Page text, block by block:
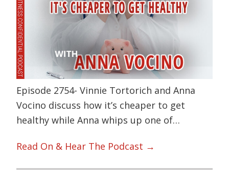
Episode 2754- Vinnie Tortorich and Anna
Vocino discuss how it’s cheaper to get
healthy while Anna whips up one of…
Read On & Hear The Podcast →